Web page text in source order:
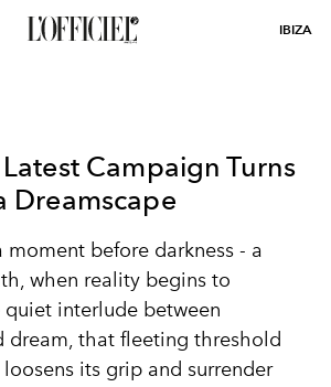
IBIZA
Campaign Turns
Dreamscape
moment before darkness - a
when reality begins to
quiet interlude between
dream, that fleeting threshold
its grip and surrender